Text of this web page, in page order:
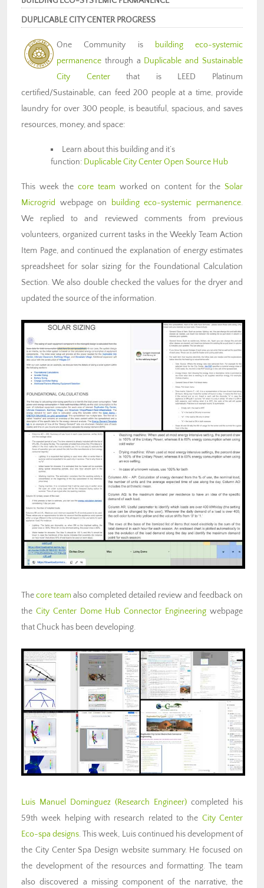
DUPLICABLE CITY CENTER PROGRESS
One Community is building eco-systemic
permanence through a Duplicable and Sustainable
City Centerthat is LEED Platinum
certified/Sustainable, can feed 200 people at a time, provide
laundry for over 300 people, is beautiful, spacious, and saves
resources, money, and space:
Learn about this building and it’s
function: Duplicable City Center Open Source Hub
This week thecore team worked on content for theSolar
Microgrid webpage on building eco-systemic permanence.
We replied to and reviewed comments from previous
volunteers, organized current tasks in the Weekly Team Action
Item Page, and continued the explanation of energy estimates
spreadsheet for solar sizing for the Foundational Calculation
Section. We also double checked the values for the dryer and
updated the source of the information.
Thecore team also completed detailed review and feedback on
the City Center Dome Hub Connector Engineering webpage
that Chuck has been developing.
Luis Manuel Dominguez (Research Engineer) completed his
59th week helping with research related to the City Center
Eco-spa designs. This week, Luis continued his development of
the City Center Spa Design website summary. He focused on
the development of the resources and formatting. The team
also discovered a missing component of the narrative, the